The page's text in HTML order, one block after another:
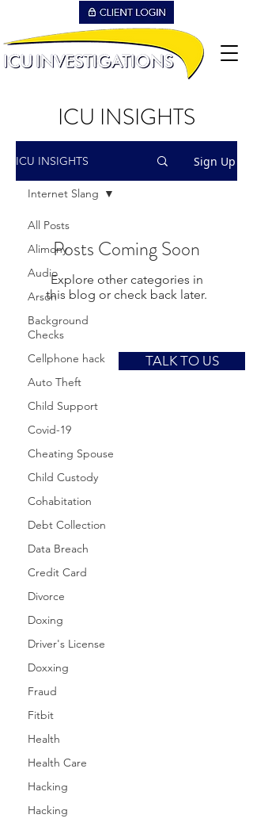
ICU INSIGHTS Sign Up
All Posts
Alimony
Audio
Arson
Background
Checks
Cellphone hack
Auto Theft
Child Support
Covid-19
Cheating Spouse
Child Custody
Cohabitation
Debt Collection
Data Breach
Credit Card
Divorce
Doxing
Driver's License
Doxxing
Fraud
Fitbit
Health
Health Care
Hacking
Hacking
Internet Slang
Posts Coming Soon
Explore other categories in
this blog or check back later.
ICU INSIGHTS
TALK TO US